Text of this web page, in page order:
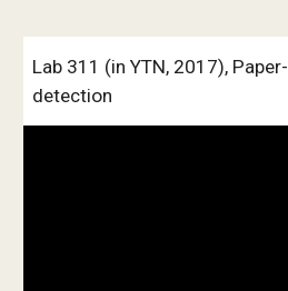
Lab 311 (in YTN, 2017),
detection